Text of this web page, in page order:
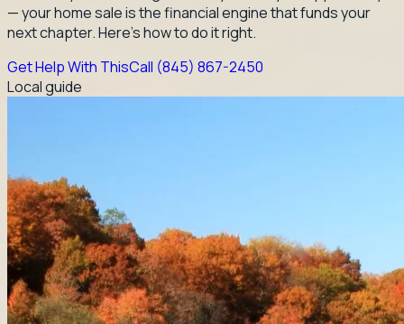
— your home sale is the financial engine that funds your
next chapter. Here's how to do it right.
Get Help With ThisCall (845) 867-2450
Local guide